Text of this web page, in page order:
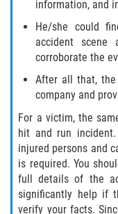
Drug-
Hit and
information, and
He/she could
accident
corroborate the
After all that, the
company and
For a victim, the
hit and run
injured persons and
is required. You
full details of the
significantly help if
verify your facts.